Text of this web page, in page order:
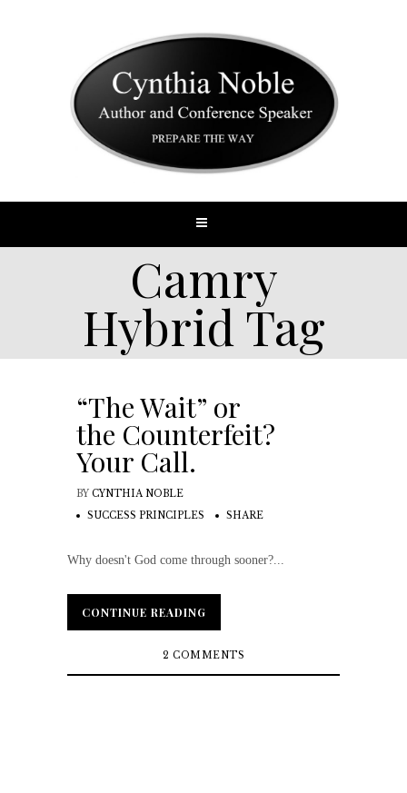
Camry
Hybrid Tag
“The Wait” or
the Counterfeit?
Your Call.
BY CYNTHIA NOBLE
SUCCESS PRINCIPLES
SHARE
Why doesn't God come through sooner?...
CONTINUE READING
CONTINUE READING
2 COMMENTS